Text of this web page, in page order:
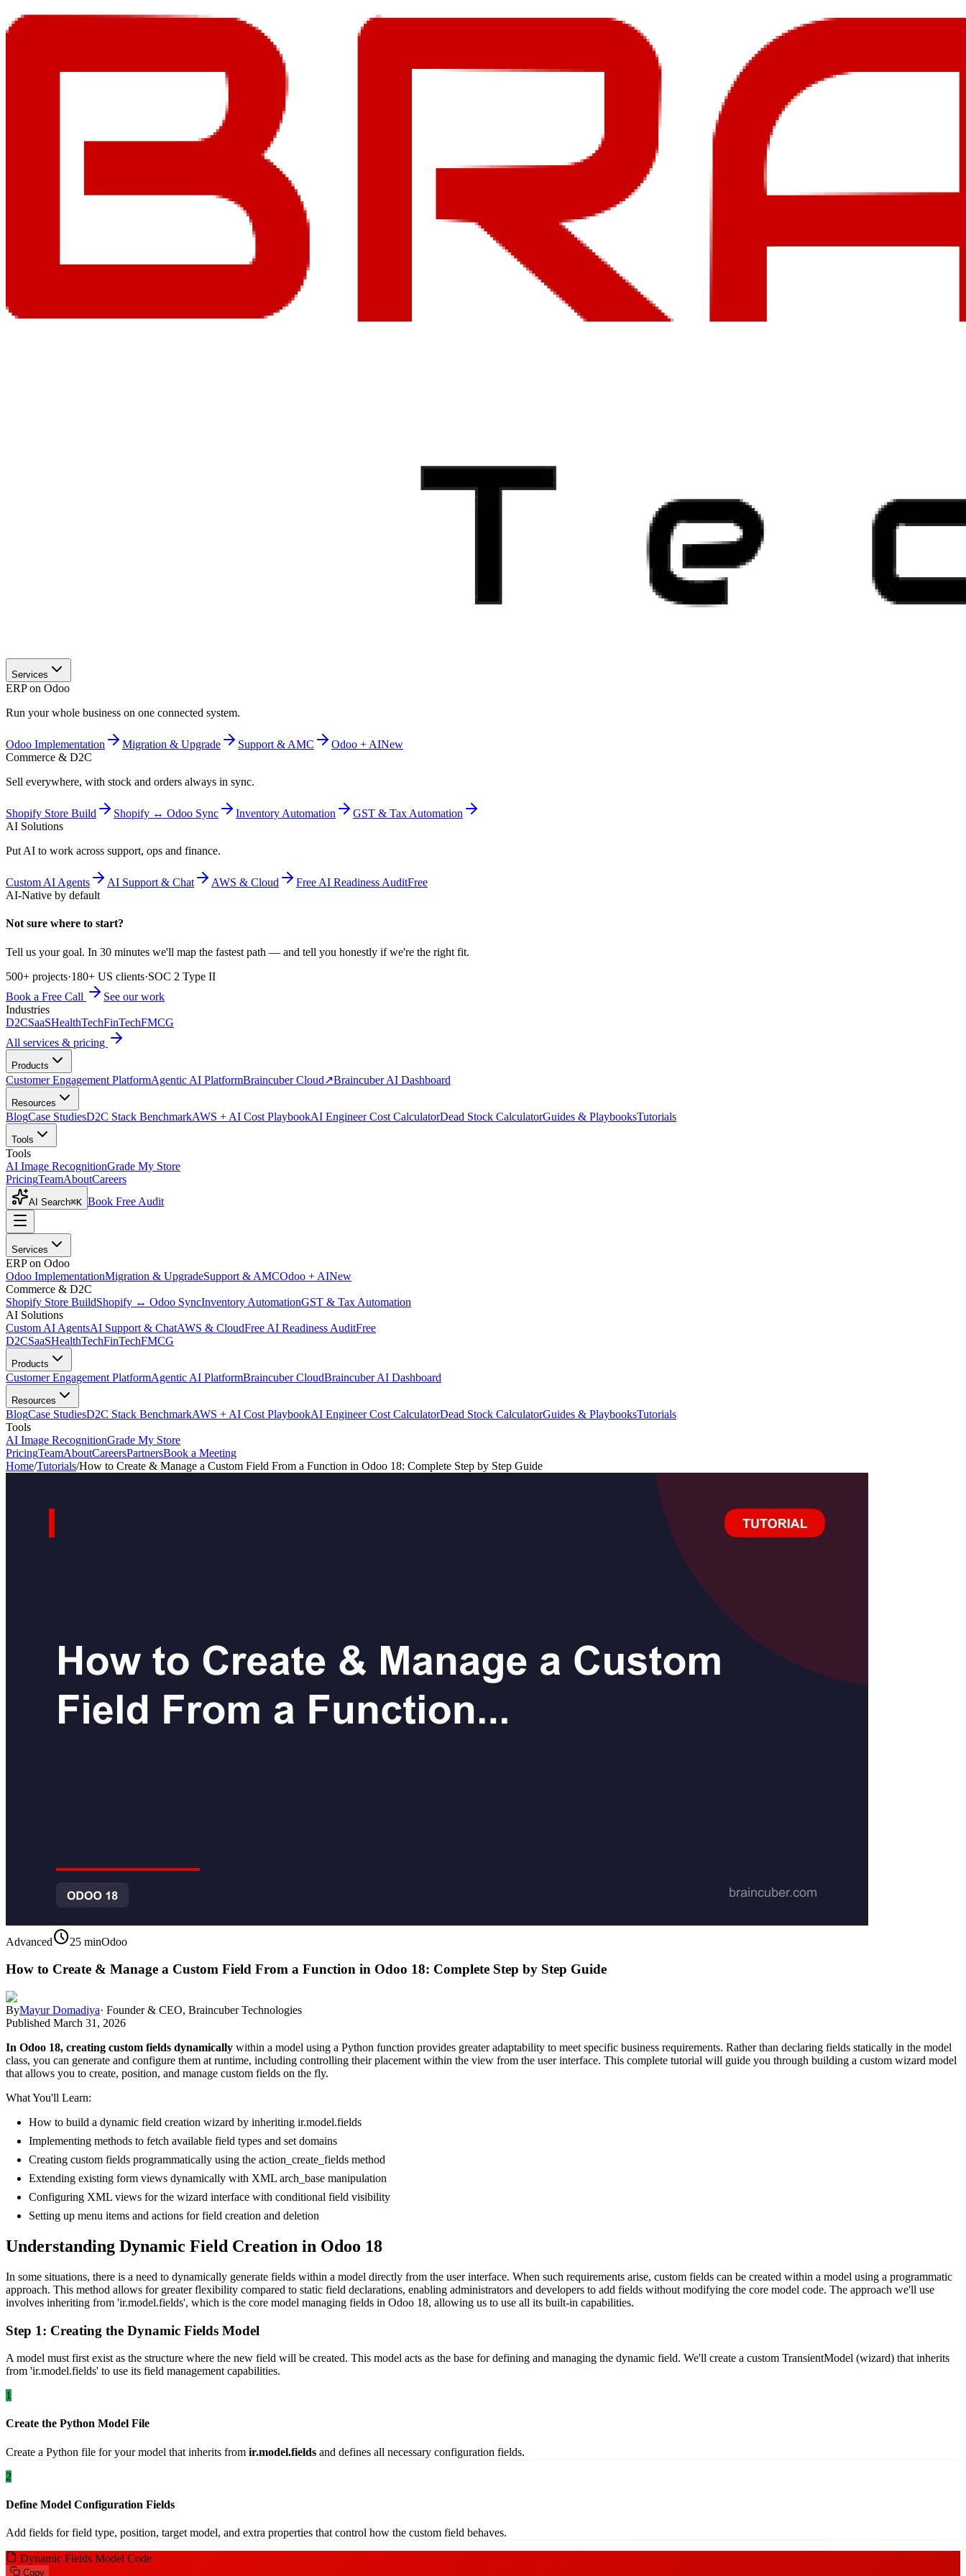
Services
ERP on Odoo
Run your whole business on one connected system.
Odoo Implementation Migration & Upgrade Support & AMC Odoo + AINew
Commerce & D2C
Sell everywhere, with stock and orders always in sync.
Shopify Store Build Shopify ↔ Odoo Sync Inventory Automation
GST & Tax Automation
AI Solutions
Put AI to work across support, ops and finance.
Custom AI Agents AI Support & Chat AWS & Cloud Free AI Readiness AuditFree
AI-Native by default
Not sure where to start?
Tell us your goal. In 30 minutes we'll map the fastest path — and tell you honestly if we're the right fit.
500+ projects·180+ US clients·SOC 2 Type II
Book a Free Call
See our work
Industries
D2CSaaSHealthTechFinTechFMCG
All services & pricing
Products
Customer Engagement PlatformAgentic AI PlatformBraincuber Cloud↗Braincuber AI Dashboard
Resources
BlogCase StudiesD2C Stack BenchmarkAWS + AI Cost PlaybookAI Engineer Cost CalculatorDead Stock CalculatorGuides & PlaybooksTutorials
Tools
Tools
AI Image RecognitionGrade My Store
PricingTeamAboutCareers
AI Search⌘K Book Free Audit
Services
ERP on Odoo
Odoo ImplementationMigration & UpgradeSupport & AMCOdoo + AINew
Commerce & D2C
Shopify Store BuildShopify ↔ Odoo SyncInventory AutomationGST & Tax Automation
AI Solutions
Custom AI AgentsAI Support & ChatAWS & CloudFree AI Readiness AuditFree
D2CSaaSHealthTechFinTechFMCG
Products
Customer Engagement PlatformAgentic AI PlatformBraincuber CloudBraincuber AI Dashboard
Resources
BlogCase StudiesD2C Stack BenchmarkAWS + AI Cost PlaybookAI Engineer Cost CalculatorDead Stock CalculatorGuides & PlaybooksTutorials
Tools
AI Image RecognitionGrade My Store
PricingTeamAboutCareersPartnersBook a Meeting
Home/Tutorials/How to Create & Manage a Custom Field From a Function in Odoo 18: Complete Step by Step Guide
Advancedschedule25 minOdoo
How to Create & Manage a Custom Field From a Function in Odoo 18: Complete Step by Step Guide
ByMayur Domadiya· Founder & CEO, Braincuber Technologies
Published March 31, 2026
In Odoo 18, creating custom fields dynamically within a model using a Python function provides greater adaptability to meet specific business requirements. Rather than declaring fields statically in the model
class, you can generate and configure them at runtime, including controlling their placement within the view from the user interface. This complete tutorial will guide you through building a custom wizard model
that allows you to create, position, and manage custom fields on the fly.
What You'll Learn:
How to build a dynamic field creation wizard by inheriting ir.model.fields
Implementing methods to fetch available field types and set domains
Creating custom fields programmatically using the action_create_fields method
Extending existing form views dynamically with XML arch_base manipulation
Configuring XML views for the wizard interface with conditional field visibility
Setting up menu items and actions for field creation and deletion
Understanding Dynamic Field Creation in Odoo 18
In some situations, there is a need to dynamically generate fields within a model directly from the user interface. When such requirements arise, custom fields can be created within a model using a programmatic
approach. This method allows for greater flexibility compared to static field declarations, enabling administrators and developers to add fields without modifying the core model code. The approach we'll use
involves inheriting from 'ir.model.fields', which is the core model managing fields in Odoo 18, allowing us to use all its built-in capabilities.
Step 1: Creating the Dynamic Fields Model
A model must first exist as the structure where the new field will be created. This model acts as the base for defining and managing the dynamic field. We'll create a custom TransientModel (wizard) that inherits
from 'ir.model.fields' to use its field management capabilities.
1
Create the Python Model File
Create a Python file for your model that inherits from ir.model.fields and defines all necessary configuration fields.
2
Define Model Configuration Fields
Add fields for field type, position, target model, and extra properties that control how the custom field behaves.
Dynamic Fields Model Code
Copy